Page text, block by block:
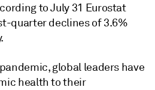
to July 31 Eurostat
quarter declines of 3.6%
global leaders have
health to their